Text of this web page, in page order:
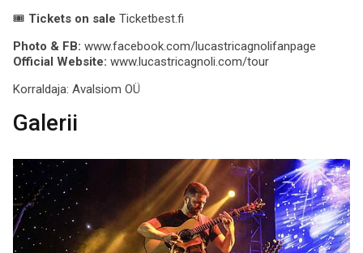
🎟 Tickets on sale Ticketbest.fi
Photo & FB: www.facebook.com/lucastricagnolifanpage
Official Website: www.lucastricagnoli.com/tour
Korraldaja: Avalsiom OÜ
Galerii